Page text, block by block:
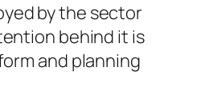
by the sector
behind it is
and planning